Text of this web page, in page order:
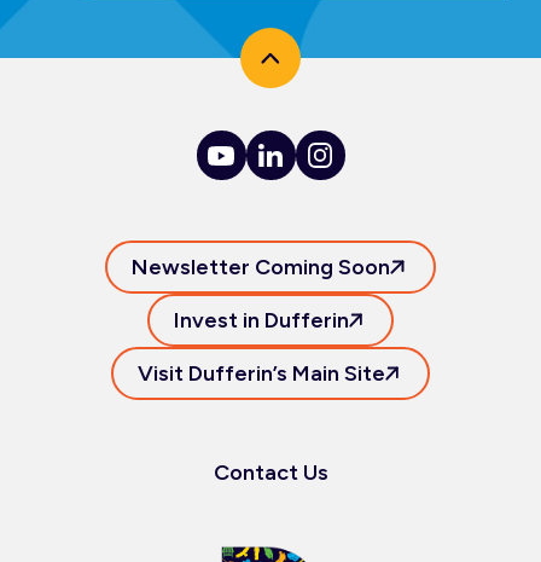
Newsletter Coming Soon
Invest in Dufferin
Visit Dufferin’s Main Site
Contact Us